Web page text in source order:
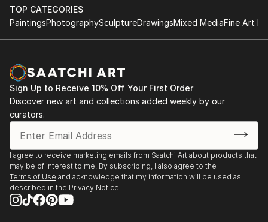
TOP CATEGORIES
PaintingsPhotographySculptureDrawingsMixed MediaFine Art
Sign Up to Receive 10% Off Your First Order
Discover new art and collections added weekly by our
curators.
I agree to receive marketing emails from Saatchi Art about products that
may be of interest to me. By subscribing, I also agree to the
Terms of Use and acknowledge that my information will be used as
described in the Privacy Notice